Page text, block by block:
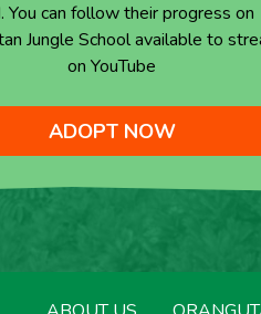
You can follow their progress on
Jungle School available to
on YouTube
ADOPT NOW